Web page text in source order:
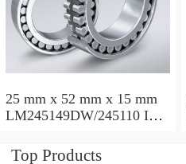
25 mm x 52 mm x 15 mm
LM245149DW/245110 Inch
228.6x311.15x95.25mm
Top Products